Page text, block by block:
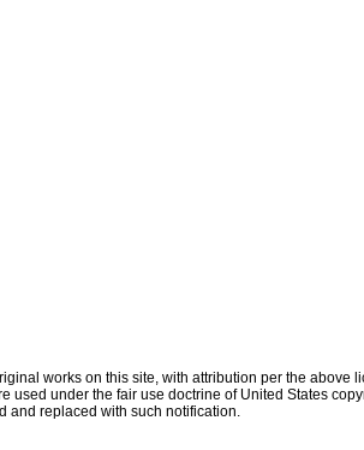
works on this site, with attribution per the
under the fair use doctrine of United States
and replaced with such notification.